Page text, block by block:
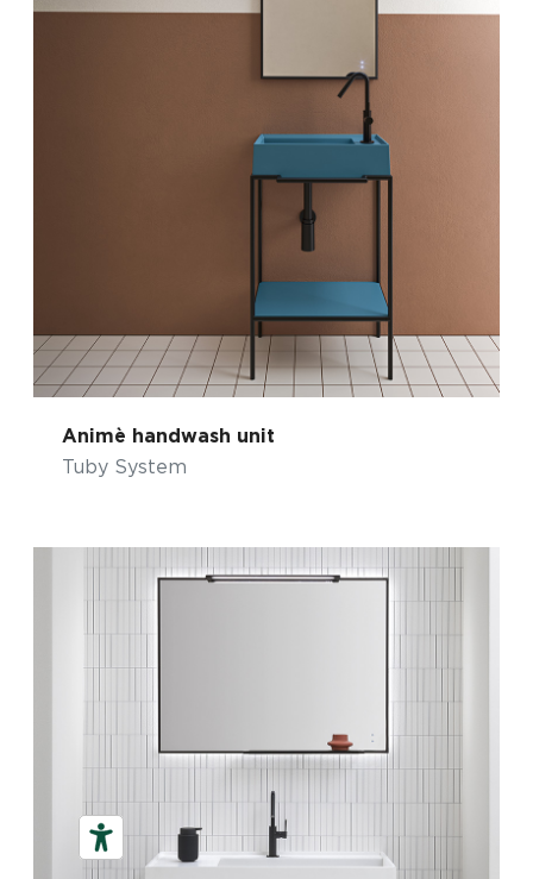
Animè handwash unit
Tuby System